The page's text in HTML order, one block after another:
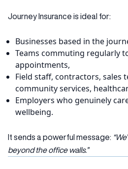
Journey Insurance is ideal for:
Businesses based in the
Teams commuting regularly
appointments,
Field staff, contractors, sales
community services,
Employers who genuinely
wellbeing.
It sends a powerful message:
beyond the office walls.”